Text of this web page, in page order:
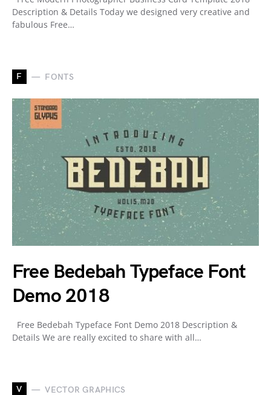
Description & Details Today we designed very creative and
fabulous Free…
F FONTS
Free Bedebah Typeface Font
Demo 2018
Free Bedebah Typeface Font Demo 2018 Description &
Details We are really excited to share with all…
V VECTOR GRAPHICS